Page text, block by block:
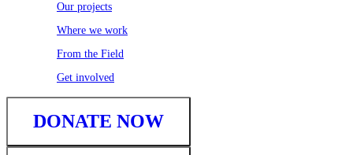
Our projects
Where we work
From the Field
Get involved
DONATE NOW